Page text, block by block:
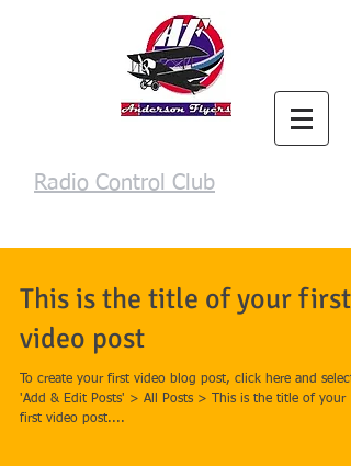
Radio Control Club
This is the title of your first
video post
To create your first video blog post, click here and select
'Add & Edit Posts' > All Posts > This is the title of your
first video post....